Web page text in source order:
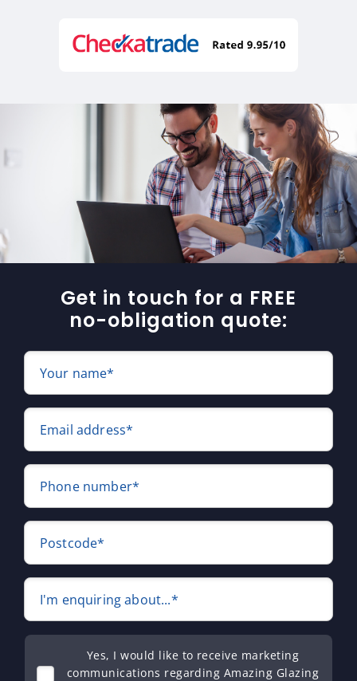
Get in touch for a FREE
no-obligation quote:
Your name*
Email address*
Phone number*
Postcode*
I'm enquiring about...*
Yes, I would like to receive marketing
communications regarding Amazing Glazing